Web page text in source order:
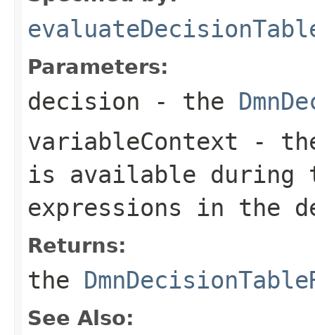
Parameters:
decision - the
variableContext -
is available during
expressions in the
Returns:
the
See Also: